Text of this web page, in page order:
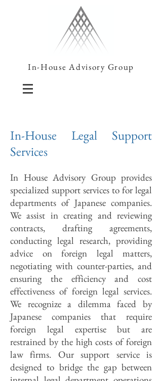
In-House Advisory Group
In-House Legal Support
Services
In House Advisory Group provides
specialized support services to for legal
departments of Japanese companies.
We assist in creating and reviewing
contracts, drafting agreements,
conducting legal research, providing
advice on foreign legal matters,
negotiating with counter-parties, and
ensuring the efficiency and cost
effectiveness of foreign legal services.
We recognize a dilemma faced by
Japanese companies that require
foreign legal expertise but are
restrained by the high costs of foreign
law firms. Our support service is
designed to bridge the gap between